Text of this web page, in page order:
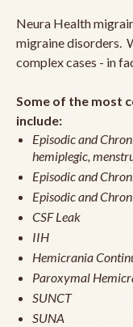
Neura Health
migraine disorders.
complex cases - in
Some of the most
include:
Episodic and
hemiplegic,
Episodic and
Episodic and
CSF Leak
IIH
Hemicrania
Paroxymal
SUNCT
SUNA